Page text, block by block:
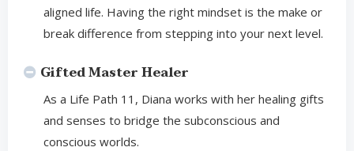
aligned life. Having the right mindset is the make or
break difference from stepping into your next level.
Gifted Master Healer
As a Life Path 11, Diana works with her healing gifts
and senses to bridge the subconscious and
conscious worlds.